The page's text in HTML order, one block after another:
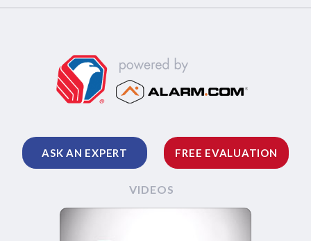
ASK AN EXPERT FREE EVALUATION
VIDEOS